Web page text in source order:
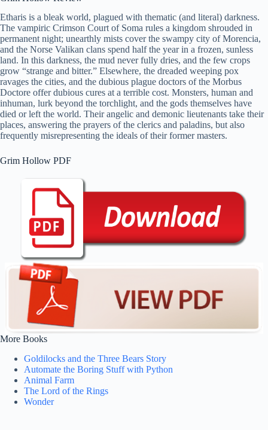
Etharis is a bleak world, plagued with thematic (and literal) darkness.
The vampiric Crimson Court of Soma rules a kingdom shrouded in
permanent night; unearthly mists cover the swampy city of Morencia,
and the Norse Valikan clans spend half the year in a frozen, sunless
land. In this darkness, the mud never fully dries, and the few crops
grow “strange and bitter.” Elsewhere, the dreaded weeping pox
ravages the cities, and the dubious plague doctors of the Morbus
Doctore offer dubious cures at a terrible cost. Monsters, human and
inhuman, lurk beyond the torchlight, and the gods themselves have
died or left the world. Their angelic and demonic lieutenants take their
places, answering the prayers of the clerics and paladins, but also
frequently misrepresenting the ideals of their former masters.
Grim Hollow PDF
More Books
Goldilocks and the Three Bears Story
Automate the Boring Stuff with Python
Animal Farm
The Lord of the Rings
Wonder